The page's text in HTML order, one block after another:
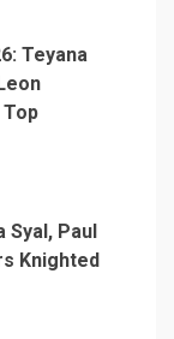
Teyana
Syal, Paul
Knighted